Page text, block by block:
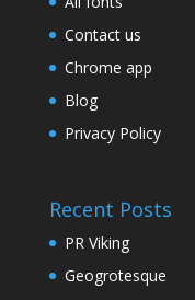
Contact us
Chrome app
Blog
Privacy Policy
Recent Posts
PR Viking
Geogrotesque